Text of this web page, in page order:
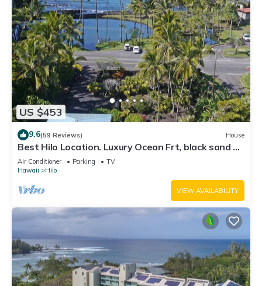
US $453
9.6(59 Reviews) House
Best Hilo Location. Luxury Ocean Frt, black sand &
turtles @ Richardsons Beach
Air Conditioner Parking
TV
Hawaii
Hilo
VIEW AVAILABILITY